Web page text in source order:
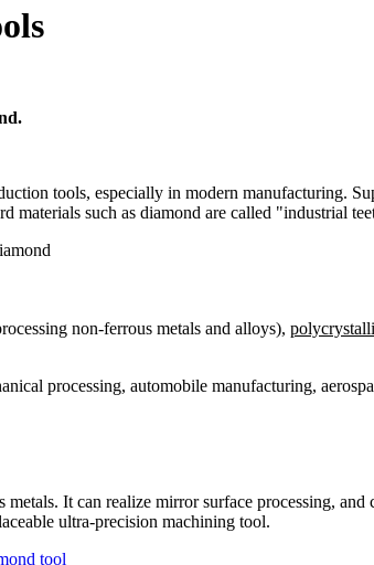
tools, especially in modern manufacturing.
materials such as diamond are called "industrial
non-ferrous metals and alloys),
processing, automobile manufacturing,
It can realize mirror surface processing,
ultra-precision machining tool.